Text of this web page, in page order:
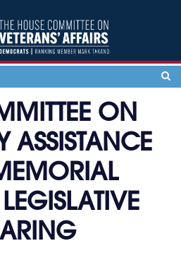
ON
ASSISTANCE